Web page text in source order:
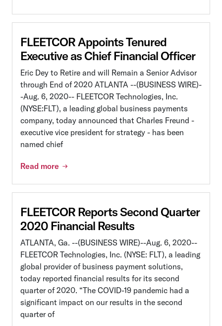
FLEETCOR Appoints Tenured
Executive as Chief Financial Officer
Eric Dey to Retire and will Remain a Senior Advisor
through End of 2020 ATLANTA --(BUSINESS WIRE)-
-Aug. 6, 2020-- FLEETCOR Technologies, Inc.
(NYSE:FLT), a leading global business payments
company, today announced that Charles Freund -
executive vice president for strategy - has been
named chief
Read more
FLEETCOR Reports Second Quarter
2020 Financial Results
ATLANTA, Ga. --(BUSINESS WIRE)--Aug. 6, 2020--
FLEETCOR Technologies, Inc. (NYSE: FLT), a leading
global provider of business payment solutions,
today reported financial results for its second
quarter of 2020. “The COVID-19 pandemic had a
significant impact on our results in the second
quarter of